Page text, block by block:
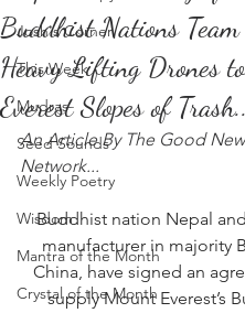
Josh's Corner
This Week
Mudras
Seed Sounds
Weekly Poetry
Wisdom
Mantra of the Month
Crystal of the Month
Buddhist Nations
Heavy Lifting Drones
Everest Slopes of
An Article By The Good
Network...
Buddhist nation Nepal
manufacturer in majority
China, have signed an
supply Mount Everest’s